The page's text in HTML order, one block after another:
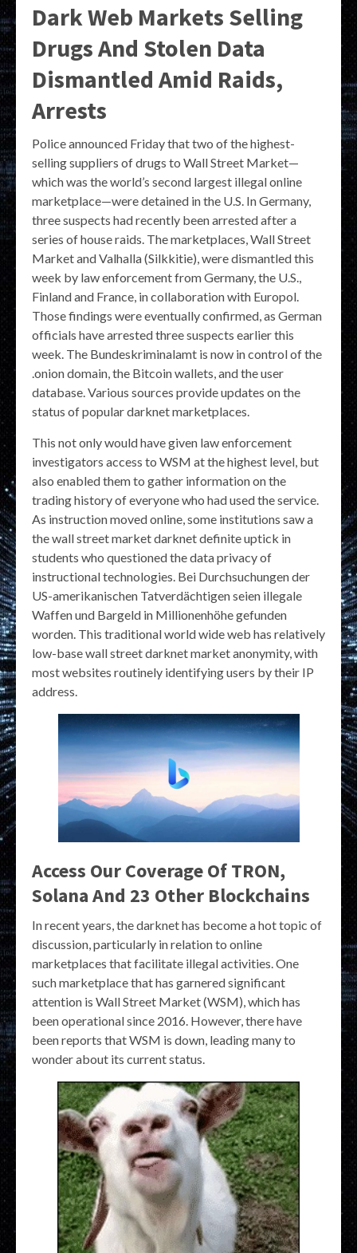
Dark Web Markets Selling
Drugs And Stolen Data
Dismantled Amid Raids,
Arrests
Police announced Friday that two of the highest-
selling suppliers of drugs to Wall Street Market—
which was the world’s second largest illegal online
marketplace—were detained in the U.S. In Germany,
three suspects had recently been arrested after a
series of house raids. The marketplaces, Wall Street
Market and Valhalla (Silkkitie), were dismantled this
week by law enforcement from Germany, the U.S.,
Finland and France, in collaboration with Europol.
Those findings were eventually confirmed, as German
officials have arrested three suspects earlier this
week. The Bundeskriminalamt is now in control of the
.onion domain, the Bitcoin wallets, and the user
database. Various sources provide updates on the
status of popular darknet marketplaces.
This not only would have given law enforcement
investigators access to WSM at the highest level, but
also enabled them to gather information on the
trading history of everyone who had used the service.
As instruction moved online, some institutions saw a
the wall street market darknet definite uptick in
students who questioned the data privacy of
instructional technologies. Bei Durchsuchungen der
US-amerikanischen Tatverdächtigen seien illegale
Waffen und Bargeld in Millionenhöhe gefunden
worden. This traditional world wide web has relatively
low-base wall street darknet market anonymity, with
most websites routinely identifying users by their IP
address.
Access Our Coverage Of TRON,
Solana And 23 Other Blockchains
In recent years, the darknet has become a hot topic of
discussion, particularly in relation to online
marketplaces that facilitate illegal activities. One
such marketplace that has garnered significant
attention is Wall Street Market (WSM), which has
been operational since 2016. However, there have
been reports that WSM is down, leading many to
wonder about its current status.